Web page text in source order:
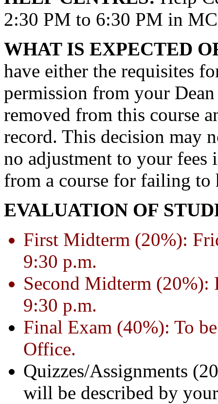
2:30 PM to 6:30 PM in
WHAT IS EXPECTED
have either the requisites
permission from your
removed from this course
record. This decision may
no adjustment to your fees
from a course for failing to
EVALUATION OF
First Midterm (20%):
9:30 p.m.
Second Midterm (20%):
9:30 p.m.
Final Exam (40%): To
Office.
Quizzes/Assignments
will be described by